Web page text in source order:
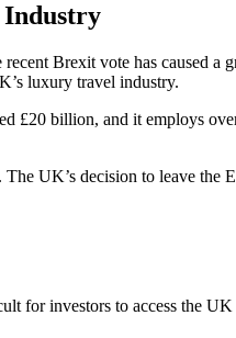
Industry
Brexit vote has caused a
luxury travel industry.
£20 billion, and it employs
UK’s decision to leave
investors to access the